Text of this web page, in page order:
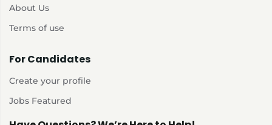
About Us
Terms of use
For Candidates
Create your profile
Jobs Featured